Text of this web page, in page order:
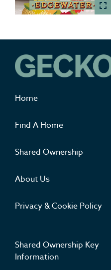
Home
Find A Home
Shared Ownership
About Us
Privacy & Cookie Policy
Shared Ownership Key
Information